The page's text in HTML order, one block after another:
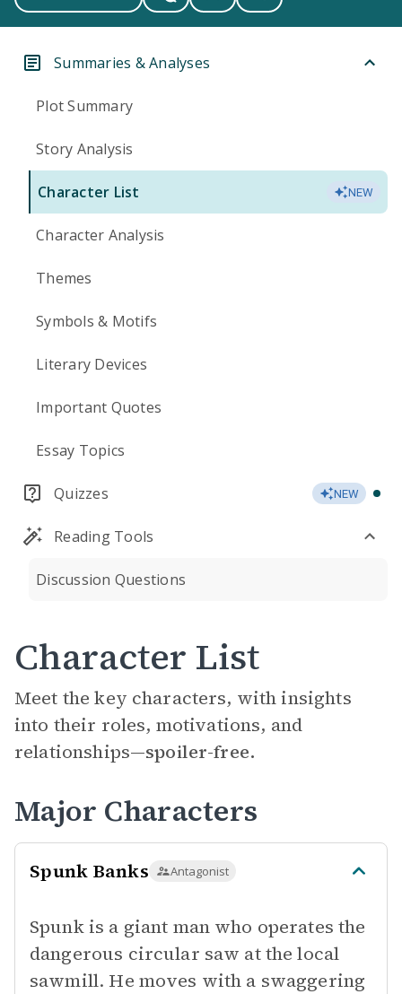
Summaries & Analyses
Plot Summary
Story Analysis
Character List NEW
Character Analysis
Themes
Symbols & Motifs
Literary Devices
Important Quotes
Essay Topics
Quizzes NEW
Reading Tools
Discussion Questions
Character List
Meet the key characters, with insights
into their roles, motivations, and
relationships—spoiler-free.
Major Characters
Spunk Banks Antagonist
Spunk is a giant man who operates the
dangerous circular saw at the local
sawmill. He moves with a swaggering